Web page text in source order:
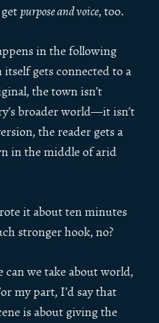
purpose and voice, too.
in the following
gets connected to a
the town isn’t
broader world—it isn’t
the reader gets a
in the middle of arid
it about ten minutes
stronger hook, no?
can we take about world,
my part, I’d say that
is about giving the